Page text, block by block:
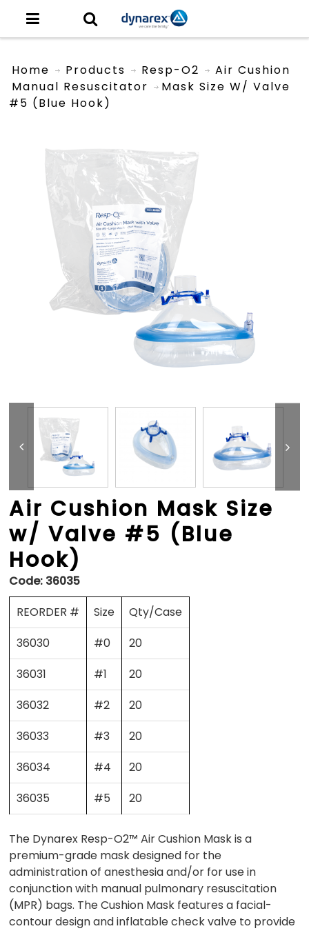
Home Products
Resp-O2
Manual Resuscitator
Air Cushion
Mask Size W/ Valve
#5 (Blue Hook)
Air Cushion Mask Size
w/ Valve #5 (Blue
Hook)
Code: 36035
REORDER #
Size
Qty/Case
36030
#0
20
36031
#1
20
36032
#2
20
36033
#3
20
36034
#4
20
36035
#5 20
The Dynarex Resp-O2™ Air Cushion Mask is a
premium-grade mask designed for the
administration of anesthesia and/or for use in
conjunction with manual pulmonary resuscitation
(MPR) bags. The Cushion Mask features a facial-
contour design and inflatable check valve to provide